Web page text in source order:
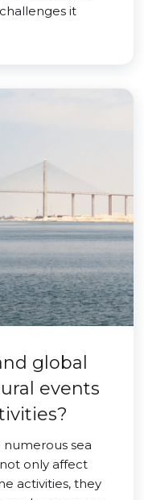
it
global
events
sea
only affect
activities, they